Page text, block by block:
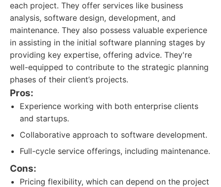
each project. They offer services like business
analysis, software design, development, and
maintenance. They also possess valuable experience
in assisting in the initial software planning stages by
providing key expertise, offering advice. They're
well-equipped to contribute to the strategic planning
phases of their client’s projects.
Pros:
Experience working with both enterprise clients
and startups.
Collaborative approach to software development.
Full-cycle service offerings, including maintenance.
Cons:
Pricing flexibility, which can depend on the project